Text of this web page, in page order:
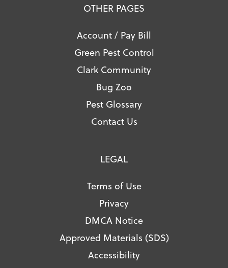
OTHER PAGES
Account / Pay Bill
Green Pest Control
Clark Community
Bug Zoo
Pest Glossary
Contact Us
LEGAL
Terms of Use
Privacy
DMCA Notice
Approved Materials (SDS)
Accessibility